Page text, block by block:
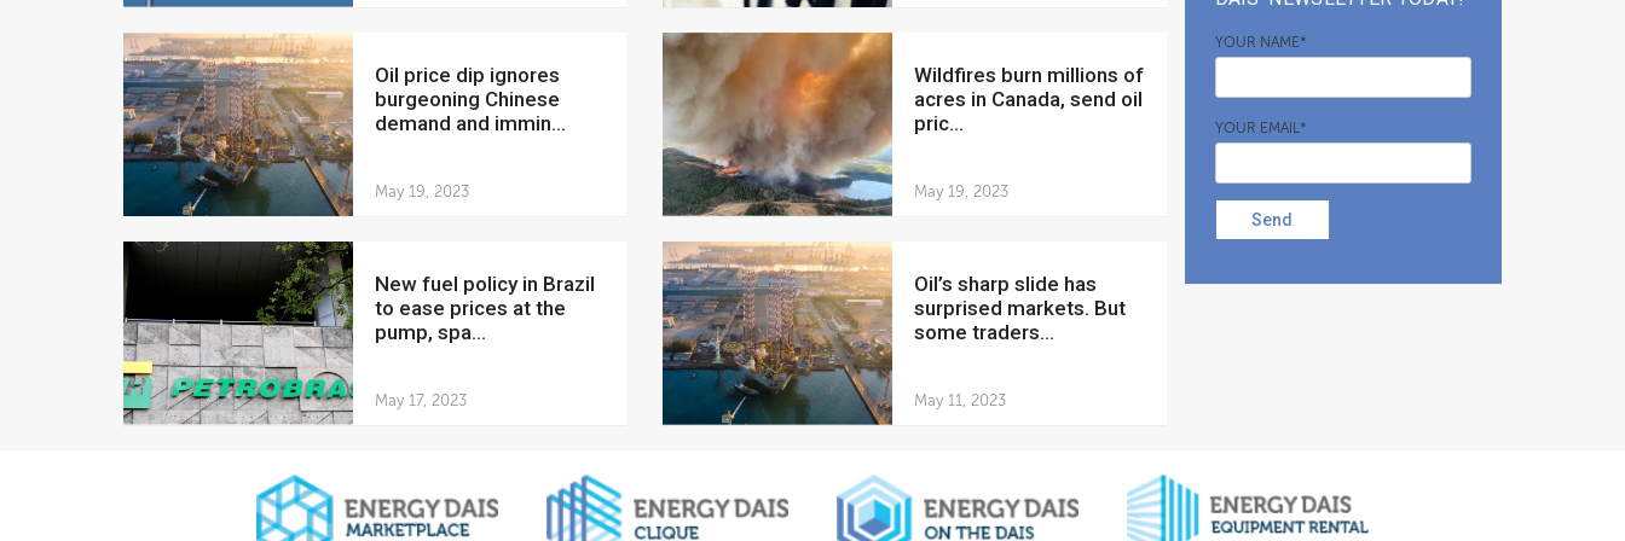
Oil price dip ignores
burgeoning Chinese
demand and immin...
May 19, 2023
Wildfires burn millions of
acres in Canada, send oil
pric...
May 19, 2023
New fuel policy in Brazil
to ease prices at the
pump, spa...
May 17, 2023
Oil’s sharp slide has
surprised markets. But
some traders...
May 11, 2023
YOUR NAME*
YOUR EMAIL*
Send